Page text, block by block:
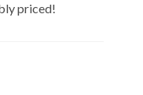
priced!